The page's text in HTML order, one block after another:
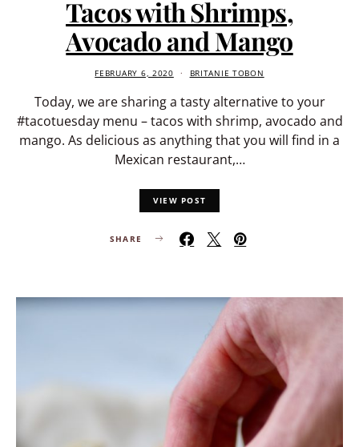
Tacos with Shrimps,
Avocado and Mango
FEBRUARY 6, 2020 BRITANIE TOBON
Today, we are sharing a tasty alternative to your
#tacotuesday menu – tacos with shrimp, avocado and
mango. As delicious as anything that you will find in a
Mexican restaurant,…
VIEW POST
SHARE